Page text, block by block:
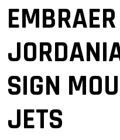
SIGN
JETS